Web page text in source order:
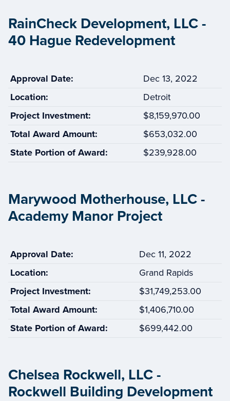
RainCheck Development, LLC -
40 Hague Redevelopment
Approval Date:
Dec 13, 2022
Location:
Detroit
Project Investment:
$8,159,970.00
Total Award Amount:
$653,032.00
State Portion of Award:
$239,928.00
Marywood Motherhouse, LLC -
Academy Manor Project
Approval Date:
Dec 11, 2022
Location:
Grand Rapids
Project Investment:
$31,749,253.00
Total Award Amount:
$1,406,710.00
State Portion of Award:
$699,442.00
Chelsea Rockwell, LLC -
Rockwell Building Development